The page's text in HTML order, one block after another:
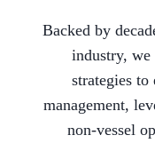
Backed by
industry, we
strategies to
management,
non-vessel